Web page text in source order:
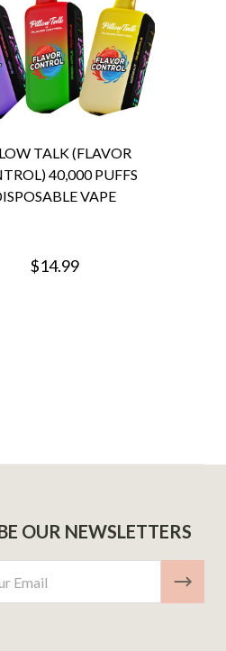
TALK (FLAVOR
40,000 PUFFS
VAPE
$14.99
OUR NEWSLETTERS